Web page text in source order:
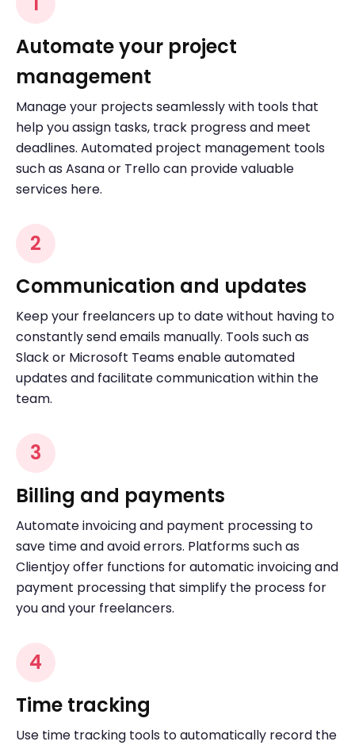
Automate your project
management
Manage your projects seamlessly with tools that
help you assign tasks, track progress and meet
deadlines. Automated project management tools
such as Asana or Trello can provide valuable
services here.
2
Communication and updates
Keep your freelancers up to date without having to
constantly send emails manually. Tools such as
Slack or Microsoft Teams enable automated
updates and facilitate communication within the
team.
3
Billing and payments
Automate invoicing and payment processing to
save time and avoid errors. Platforms such as
Clientjoy offer functions for automatic invoicing and
payment processing that simplify the process for
you and your freelancers.
4
Time tracking
Use time tracking tools to automatically record the